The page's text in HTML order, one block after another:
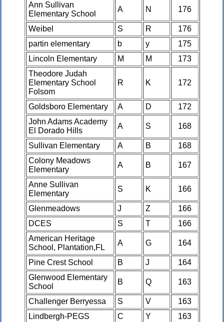
Ann Sullivan
Elementary School
A N 176
Weibel S R
176
partin elementary
b y
175
Lincoln Elementary
M M
173
Theodore Judah
Elementary School
Folsom
R K 172
Goldsboro Elementary A D
172
John Adams Academy
El Dorado Hills
A S 168
Sullivan Elementary A B
168
Colony Meadows
Elementary
A B 167
Anne Sullivan
Elementary
S K 166
Glenmeadows J Z
166
DCES
S T
166
American Heritage
School, Plantation,FL
A G 164
Pine Crest School B J
164
Glenwood Elementary
School
B Q 163
Challenger Berryessa S V
163
Lindbergh-PEGS
C Y
163